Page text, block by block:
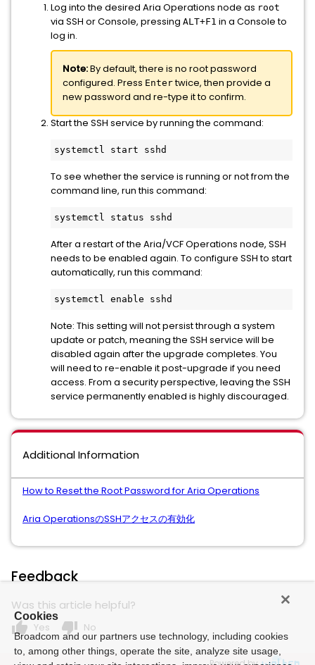
Log into the desired Aria Operations node as root
via SSH or Console, pressing ALT+F1 in a Console to
log in.
Note:By default, there is no root password
configured. Press Entertwice, then provide a
new password and re-type it to confirm.
Start the SSH service by running the command:
systemctl start sshd
To see whether the service is running or not from the
command line, run this command:
systemctl status sshd
After a restart of the Aria/VCF Operations node, SSH
needs to be enabled again. To configure SSH to start
automatically, run this command:
systemctl enable sshd
Note: This setting will not persist through a system
update or patch, meaning the SSH service will be
disabled again after the upgrade completes. You
will need to re-enable it post-upgrade if you need
access. From a security perspective, leaving the SSH
service permanently enabled is highly discouraged.
Additional Information
How to Reset the Root Password for Aria Operations
Aria OperationsのSSHアクセスの有効化
Feedback
Was this article helpful?
thumb_up Yes thumb_down No
Cookies
Broadcom and our partners use technology, including cookies
to, among other things, operate the site, analyze site usage,